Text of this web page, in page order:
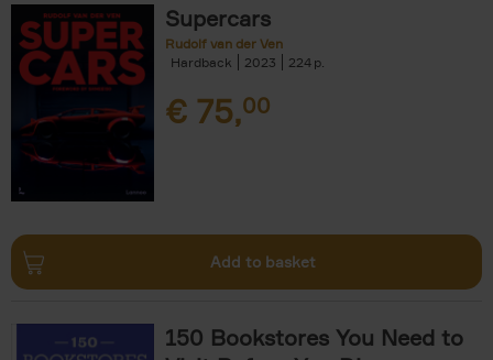
Supercars
Rudolf van der Ven
Hardback
2023 224
€ 75,00
Add to basket
150 Bookstores You Need to